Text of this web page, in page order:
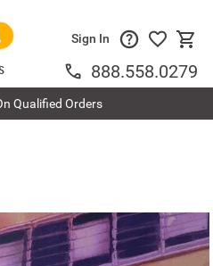
Sign In
888.558.0279
Qualified Orders